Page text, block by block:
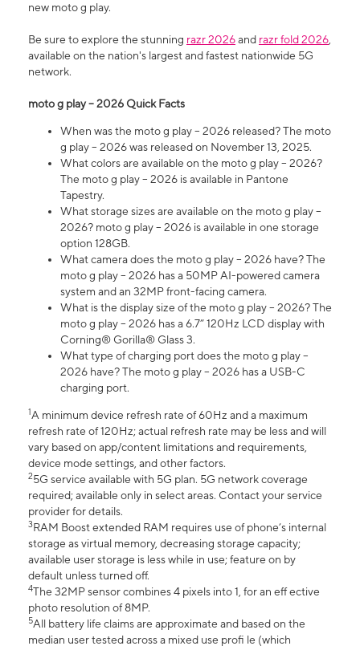
new moto g play.
Be sure to explore the stunning razr 2026and razr fold 2026,
available on the nation's largest and fastest nationwide 5G
network.
moto g play – 2026 Quick Facts
When was the moto g play – 2026 released? The moto
g play – 2026 was released on November 13, 2025.
What colors are available on the moto g play – 2026?
The moto g play – 2026 is available in Pantone
Tapestry.
What storage sizes are available on the moto g play –
2026? moto g play – 2026 is available in one storage
option 128GB.
What camera does the moto g play – 2026 have? The
moto g play – 2026 has a 50MP AI-powered camera
system and an 32MP front-facing camera.
What is the display size of the moto g play – 2026? The
moto g play – 2026 has a 6.7” 120Hz LCD display with
Corning® Gorilla® Glass 3.
What type of charging port does the moto g play –
2026 have? The moto g play – 2026 has a USB-C
charging port.
1A minimum device refresh rate of 60Hz and a maximum
refresh rate of 120Hz; actual refresh rate may be less and will
vary based on app/content limitations and requirements,
device mode settings, and other factors.
25G service available with 5G plan. 5G network coverage
required; available only in select areas. Contact your service
provider for details.
3RAM Boost extended RAM requires use of phone’s internal
storage as virtual memory, decreasing storage capacity;
available user storage is less while in use; feature on by
default unless turned off.
4The 32MP sensor combines 4 pixels into 1, for an eff ective
photo resolution of 8MP.
5All battery life claims are approximate and based on the
median user tested across a mixed use profi le (which